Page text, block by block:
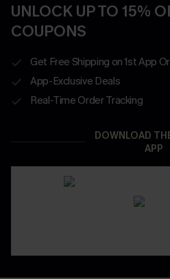
UNLOCK UP TO 15%
COUPONS
Get Free Shipping on 1st App
App-Exclusive Deals
Real-Time Order Tracking
DOWNLOAD
APP